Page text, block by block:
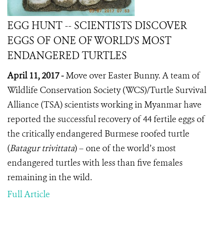
EGG HUNT -- SCIENTISTS DISCOVER
EGGS OF ONE OF WORLD'S MOST
ENDANGERED TURTLES
April 11, 2017 -Move over Easter Bunny. A team of
Wildlife Conservation Society (WCS)/Turtle Survival
Alliance (TSA) scientists working in Myanmar have
reported the successful recovery of 44 fertile eggs of
the critically endangered Burmese roofed turtle
(Batagur trivittata) – one of the world’s most
endangered turtles with less than five females
remaining in the wild.
Full Article